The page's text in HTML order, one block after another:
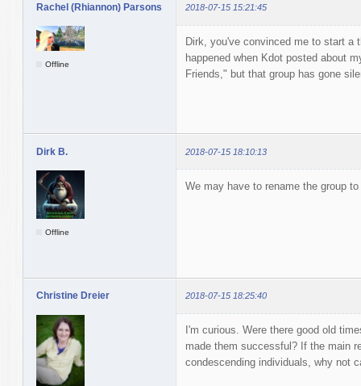
Rachel (Rhiannon) Parsons 2018-07-15 15:21:45
Offline
Dirk, you've convinced me to start
happened when Kdot posted about
Friends," but that group has gone
Dirk B. 2018-07-15 18:10:13
Offline
We may have to rename the group
Christine Dreier 2018-07-15 18:25:40
I'm curious. Were there good old
made them successful? If the main
condescending individuals, why not